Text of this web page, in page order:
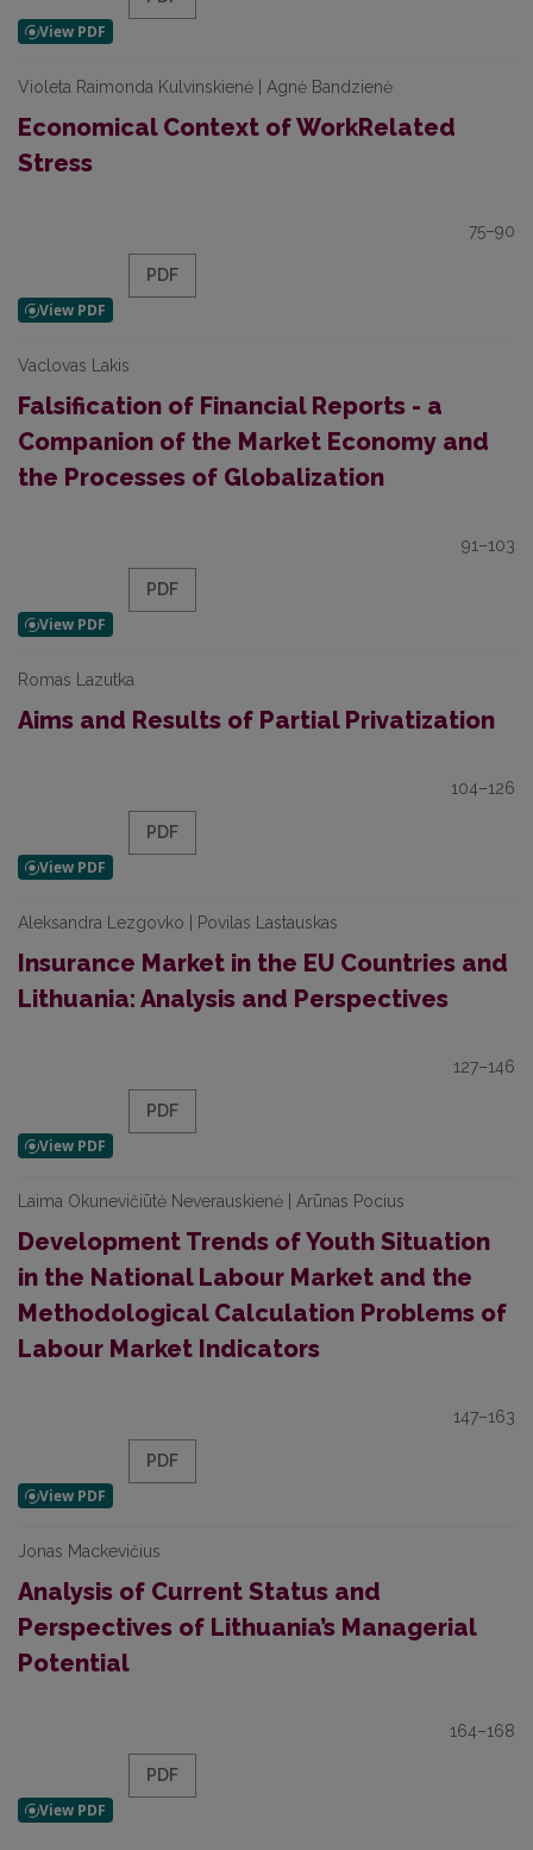
Violeta Raimonda Kulvinskienė | Agnė Bandzienė
Economical Context of WorkRelated
Stress
75–90
PDF
Vaclovas Lakis
Falsification of Financial Reports - a
Companion of the Market Economy and
the Processes of Globalization
91–103
PDF
Romas Lazutka
Aims and Results of Partial Privatization
104–126
PDF
Aleksandra Lezgovko | Povilas Lastauskas
Insurance Market in the EU Countries and
Lithuania: Analysis and Perspectives
127–146
PDF
Laima Okunevičiūtė Neverauskienė | Arūnas Pocius
Development Trends of Youth Situation
in the National Labour Market and the
Methodological Calculation Problems of
Labour Market Indicators
147–163
PDF
Jonas Mackevičius
Analysis of Current Status and
Perspectives of Lithuania’s Managerial
Potential
164–168
PDF